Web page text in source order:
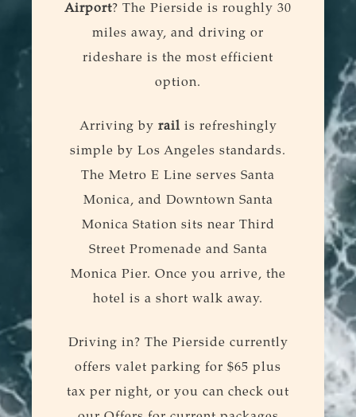
Airport? The Pierside is roughly 30
miles away, and driving or
rideshare is the most efficient
option.
Arriving by rail is refreshingly
simple by Los Angeles standards.
The Metro E Line serves Santa
Monica, and Downtown Santa
Monica Station sits near Third
Street Promenade and Santa
Monica Pier. Once you arrive, the
hotel is a short walk away.
Driving in? The Pierside currently
offers valet parking for $65 plus
tax per night, or you can check out